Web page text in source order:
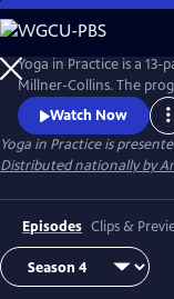
Skip
to
Main
Content
Yoga in Practice is a
Millner-Collins. The
yoga to the at-home
that is more than simply
universal theme, such
includes basic
Watch Now
Yoga in Practiceis
Distributed nationally by
Episodes Clips &